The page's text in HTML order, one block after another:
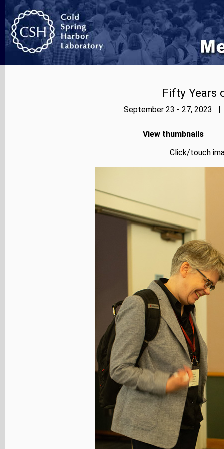
Fifty Years
September 23 - 27, 2023 |
View thumbnails
Click/touch